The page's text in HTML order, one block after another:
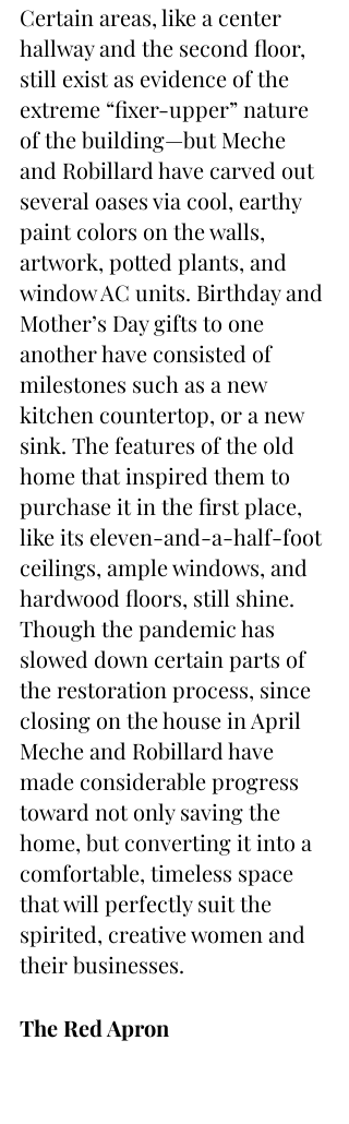
Certain areas, like a center
hallway and the second floor,
still exist as evidence of the
extreme “fixer-upper” nature
of the building—but Meche
and Robillard have carved out
several oases via cool, earthy
paint colors on the walls,
artwork, potted plants, and
window AC units. Birthday and
Mother’s Day gifts to one
another have consisted of
milestones such as a new
kitchen countertop, or a new
sink. The features of the old
home that inspired them to
purchase it in the first place,
like its eleven-and-a-half-foot
ceilings, ample windows, and
hardwood floors, still shine.
Though the pandemic has
slowed down certain parts of
the restoration process, since
closing on the house in April
Meche and Robillard have
made considerable progress
toward not only saving the
home, but converting it into a
comfortable, timeless space
that will perfectly suit the
spirited, creative women and
their businesses.
The Red Apron